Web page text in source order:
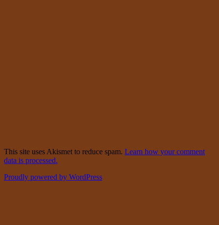
This site uses Akismet to reduce spam. Learn how your comment
data is processed.
Proudly powered by WordPress